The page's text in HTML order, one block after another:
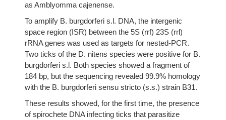
as Amblyomma cajenense.
To amplify B. burgdorferi s.l. DNA, the intergenic
space region (ISR) between the 5S (rrf) 23S (rrl)
rRNA genes was used as targets for nested-PCR.
Two ticks of the D. nitens species were positive for B.
burgdorferi s.l. Both species showed a fragment of
184 bp, but the sequencing revealed 99.9% homology
with the B. burgdorferi sensu stricto (s.s.) strain B31.
These results showed, for the first time, the presence
of spirochete DNA infecting ticks that parasitize